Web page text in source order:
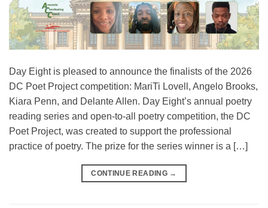
Day Eight is pleased to announce the finalists of the 2026
DC Poet Project competition: MariTi Lovell, Angelo Brooks,
Kiara Penn, and Delante Allen. Day Eight’s annual poetry
reading series and open-to-all poetry competition, the DC
Poet Project, was created to support the professional
practice of poetry. The prize for the series winner is a […]
CONTINUE READING →